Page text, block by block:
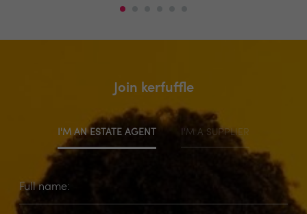
Join kerfuffle
I'M AN ESTATE AGENT I'M A SUPPLIER
Full name: